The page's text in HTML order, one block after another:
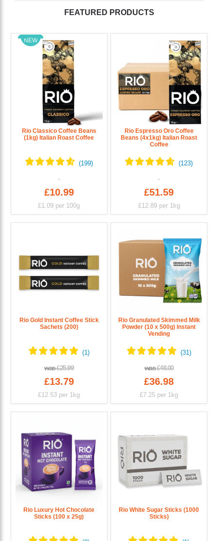
FEATURED PRODUCTS
NEW
Rio Classico Coffee Beans
(1kg) Italian Roast Coffee
£10.99
£1.09 per 100g
Rio Espresso Oro Coffee
Beans (4x1kg) Italian Roast
Coffee
£51.59
£12.89per 1kg
Rio Gold Instant Coffee Stick
Sachets (200)
was£25.99
£13.79
£12.53 per 1kg
Rio Granulated Skimmed Milk
Powder (10 x 500g) Instant
Vending
was£48.00
£36.98
£7.25 per 1kg
Rio Luxury Hot Chocolate
Sticks (100 x 25g)
Rio White Sugar Sticks (1000
Sticks)